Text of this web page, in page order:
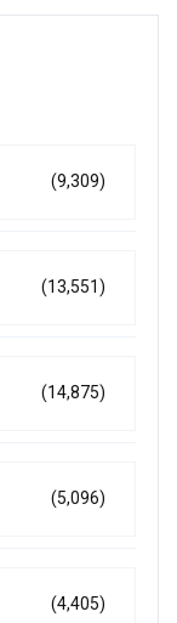
(9,309)
(13,551)
(14,875)
(5,096)
(4,405)